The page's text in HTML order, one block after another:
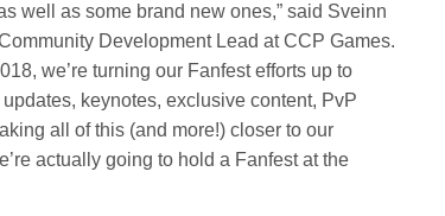
well as some brand new ones,” said Sveinn
Development Lead at CCP Games.
we’re turning our Fanfest efforts up to
keynotes, exclusive content, PvP
all of this (and more!) closer to our
actually going to hold a Fanfest at the